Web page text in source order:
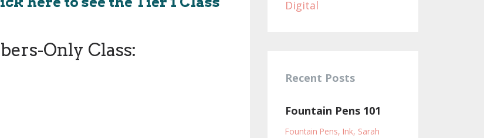
Only Class:
Digital
Recent Posts
Fountain Pens 101
Fountain Pens Ink Sarah